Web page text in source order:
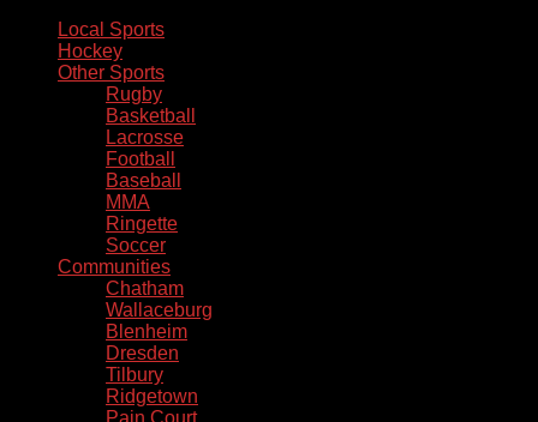
Local Sports
Hockey
Other Sports
Rugby
Basketball
Lacrosse
Football
Baseball
MMA
Ringette
Soccer
Communities
Chatham
Wallaceburg
Blenheim
Dresden
Tilbury
Ridgetown
Pain Court